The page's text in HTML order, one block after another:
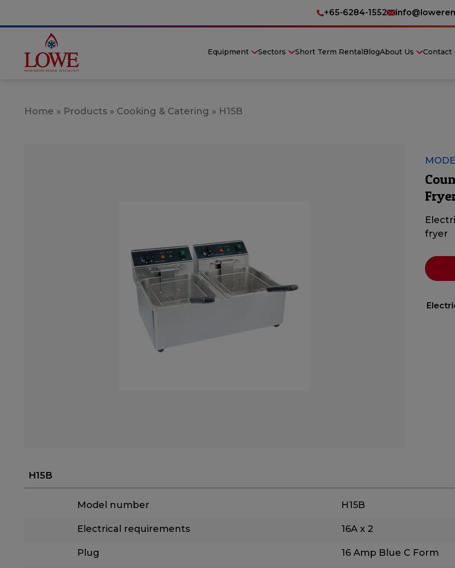
+65-6284-1552
Equipment Sectors Short Term RentalBlogAbout Us Contact
Home » Products » Cooking & Catering » H15B
fryer
H15B
Model number H15B
Electrical requirements 16A x 2
Plug 16 Amp Blue C Form